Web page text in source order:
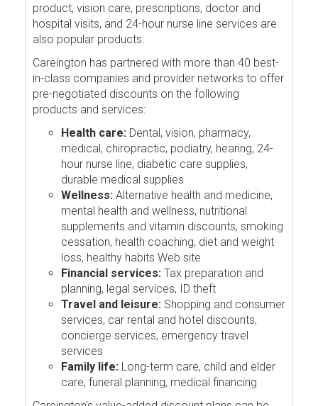
product, vision care, prescriptions, doctor and
hospital visits, and 24-hour nurse line services are
also popular products.
Careington has partnered with more than 40 best-
in-class companies and provider networks to offer
pre-negotiated discounts on the following
products and services:
Health care: Dental, vision, pharmacy,
medical, chiropractic, podiatry, hearing, 24-
hour nurse line, diabetic care supplies,
durable medical supplies
Wellness: Alternative health and medicine,
mental health and wellness, nutritional
supplements and vitamin discounts, smoking
cessation, health coaching, diet and weight
loss, healthy habits Web site
Financial services: Tax preparation and
planning, legal services, ID theft
Travel and leisure: Shopping and consumer
services, car rental and hotel discounts,
concierge services, emergency travel
services
Family life: Long-term care, child and elder
care, funeral planning, medical financing